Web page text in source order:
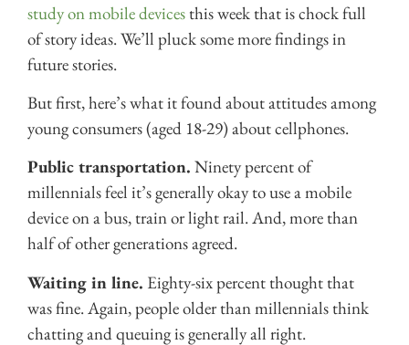
study on mobile devices this week that is chock full
of story ideas. We’ll pluck some more findings in
future stories.
But first, here’s what it found about attitudes among
young consumers (aged 18-29) about cellphones.
Public transportation. Ninety percent of
millennials feel it’s generally okay to use a mobile
device on a bus, train or light rail. And, more than
half of other generations agreed.
Waiting in line. Eighty-six percent thought that
was fine. Again, people older than millennials think
chatting and queuing is generally all right.